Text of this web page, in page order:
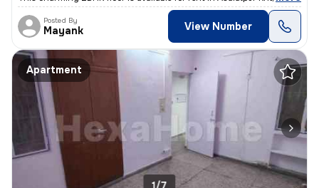
Posted By
Mayank View Number
Apartment